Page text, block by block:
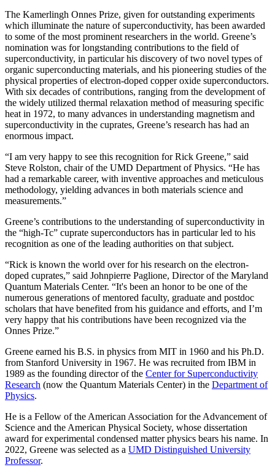
The Kamerlingh Onnes Prize, given for outstanding experiments
which illuminate the nature of superconductivity, has been awarded
to some of the most prominent researchers in the world. Greene’s
nomination was for longstanding contributions to the field of
superconductivity, in particular his discovery of two novel types of
organic superconducting materials, and his pioneering studies of the
physical properties of electron-doped copper oxide superconductors.
With six decades of contributions, ranging from the development of
the widely utilized thermal relaxation method of measuring specific
heat in 1972, to many advances in understanding magnetism and
superconductivity in the cuprates, Greene’s research has had an
enormous impact.
“I am very happy to see this recognition for Rick Greene,” said
Steve Rolston, chair of the UMD Department of Physics. “He has
had a remarkable career, with inventive approaches and meticulous
methodology, yielding advances in both materials science and
measurements.”
Greene’s contributions to the understanding of superconductivity in
the “high-Tc” cuprate superconductors has in particular led to his
recognition as one of the leading authorities on that subject.
“Rick is known the world over for his research on the electron-
doped cuprates,” said Johnpierre Paglione, Director of the Maryland
Quantum Materials Center. “It's been an honor to be one of the
numerous generations of mentored faculty, graduate and postdoc
scholars that have benefited from his guidance and efforts, and I’m
very happy that his contributions have been recognized via the
Onnes Prize.”
Greene earned his B.S. in physics from MIT in 1960 and his Ph.D.
from Stanford University in 1967. He was recruited from IBM in
1989 as the founding director of the Center for Superconductivity
Research (now the Quantum Materials Center) in the Department of
Physics.
He is a Fellow of the American Association for the Advancement of
Science and the American Physical Society, whose dissertation
award for experimental condensed matter physics bears his name. In
2022, Greene was selected as a UMD Distinguished University
Professor.